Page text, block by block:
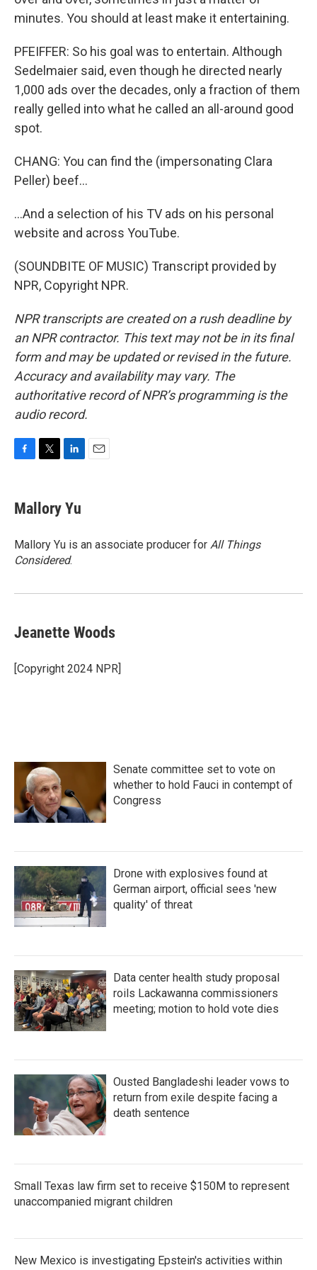
minutes. You should at least make it entertaining.
PFEIFFER: So his goal was to entertain. Although
Sedelmaier said, even though he directed nearly
1,000 ads over the decades, only a fraction of them
really gelled into what he called an all-around good
spot.
CHANG: You can find the (impersonating Clara
Peller) beef...
...And a selection of his TV ads on his personal
website and across YouTube.
(SOUNDBITE OF MUSIC) Transcript provided by
NPR, Copyright NPR.
NPR transcripts are created on a rush deadline by
an NPR contractor. This text may not be in its final
form and may be updated or revised in the future.
Accuracy and availability may vary. The
authoritative record of NPR’s programming is the
audio record.
e
b
o
k
t
t
r
k
e
I
n
Mallory Yu
Mallory Yu is an associate producer for All Things
Considered.
Jeanette Woods
[Copyright 2024 NPR]
Senate committee set to vote on
whether to hold Fauci in contempt of
Congress
Drone with explosives found at
German airport, official sees 'new
quality' of threat
Data center health study proposal
roils Lackawanna commissioners
meeting; motion to hold vote dies
Ousted Bangladeshi leader vows to
return from exile despite facing a
death sentence
Small Texas law firm set to receive $150M to represent
unaccompanied migrant children
New Mexico is investigating Epstein's activities within